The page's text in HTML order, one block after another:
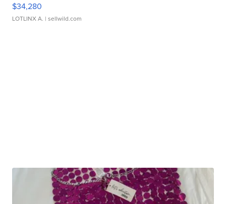
$34,280
LOTLINX A. | sellwild.com